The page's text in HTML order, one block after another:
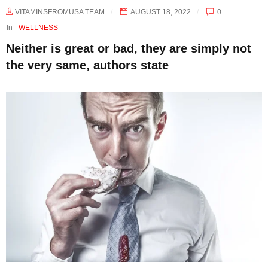
VITAMINSFROMUSA TEAM AUGUST 18, 2022
0
In
WELLNESS
Neither is great or bad, they are simply not
the very same, authors state